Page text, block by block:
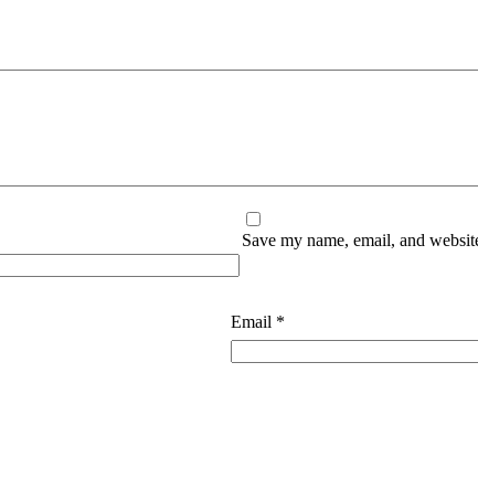
Email *
Save my name, email, and